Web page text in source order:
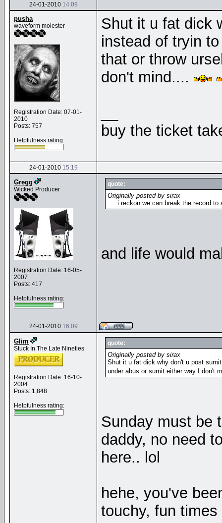
24-01-2010 14:09
pusha
waveform molester
Registration Date: 07-01-
2010
Posts: 757
Helpfulness rating:
Shut it u fat dick
instead of tryin
that or throw
don't mind....
buy the ticket
24-01-2010 15:19
Gregg
Wicked Producer
Registration Date: 16-05-
2007
Posts: 417
Helpfulness rating:
quote:
Originally posted by sirax
.... i reckon we can break the record to
and life would
24-01-2010 16:09
Glim
Stuck In The Late Nineties
Registration Date: 16-10-
2004
Posts: 1,848
Helpfulness rating:
quote:
Originally posted by sirax
Shut it u fat dick why don't u post
under abus or sumit either way I don't
Sunday must be
daddy, no need
here.. lol
hehe, you've
touchy, fun times